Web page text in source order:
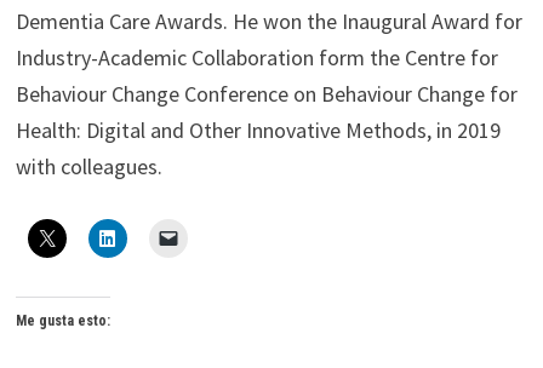
Dementia Care Awards. He won the Inaugural Award for
Industry-Academic Collaboration form the Centre for
Behaviour Change Conference on Behaviour Change for
Health: Digital and Other Innovative Methods, in 2019
with colleagues.
Me gusta esto: